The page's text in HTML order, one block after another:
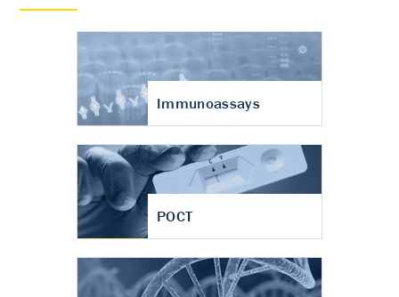
Immunoassays
POCT